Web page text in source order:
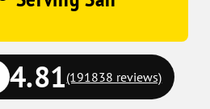
Google
Schema
4.81(191838 reviews)